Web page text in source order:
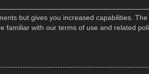
but gives you increased capabilities.
with our terms of use and related